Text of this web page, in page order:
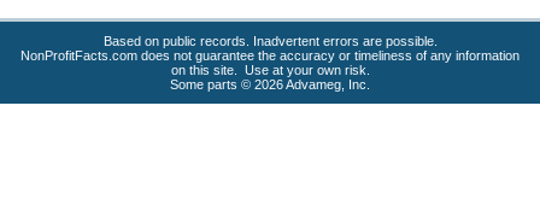
Based on public records. Inadvertent errors are possible.
NonProfitFacts.com does not guarantee the accuracy or timeliness of any information
on this site. Use at your own risk.
Some parts © 2026 Advameg, Inc.